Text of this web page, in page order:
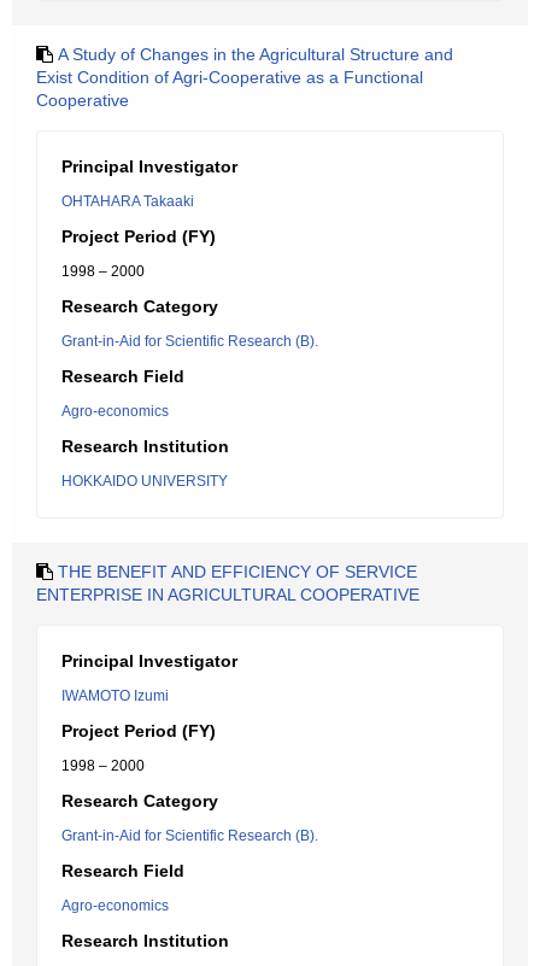
A Study of Changes in the Agricultural Structure and
Exist Condition of Agri-Cooperative as a Functional
Cooperative
Principal Investigator
OHTAHARA Takaaki
Project Period (FY)
1998 – 2000
Research Category
Grant-in-Aid for Scientific Research (B).
Research Field
Agro-economics
Research Institution
HOKKAIDO UNIVERSITY
THE BENEFIT AND EFFICIENCY OF SERVICE
ENTERPRISE IN AGRICULTURAL COOPERATIVE
Principal Investigator
IWAMOTO Izumi
Project Period (FY)
1998 – 2000
Research Category
Grant-in-Aid for Scientific Research (B).
Research Field
Agro-economics
Research Institution